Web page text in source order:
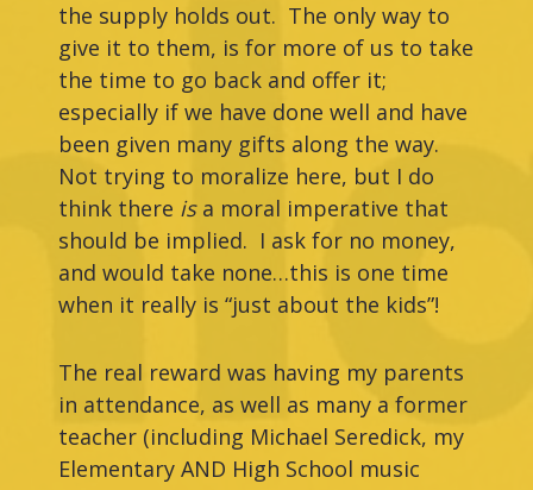
the supply holds out. The only way to
give it to them, is for more of us to take
the time to go back and offer it;
especially if we have done well and have
been given many gifts along the way.
Not trying to moralize here, but I do
think there isa moral imperative that
should be implied. I ask for no money,
and would take none…this is one time
when it really is “just about the kids”!
The real reward was having my parents
in attendance, as well as many a former
teacher (including Michael Seredick, my
Elementary AND High School music